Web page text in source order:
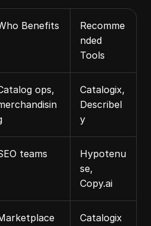
Benefits
Recomme
nded
Tools
ops,
Catalogix,
Describel
y
teams
Hypotenu
se,
Copy.ai
Catalogix